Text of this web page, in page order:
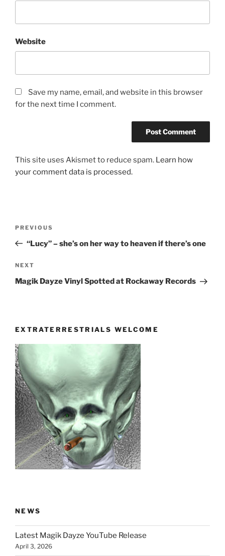
Website
Save my name, email, and website in this browser
for the next time I comment.
This site uses Akismet to reduce spam. Learn how
your comment data is processed.
Previous
Post
PREVIOUS
“Lucy” – she’s on her way to heaven if there’s one
Next
Post
NEXT
Magik Dayze Vinyl Spotted at Rockaway Records
EXTRATERRESTRIALS WELCOME
NEWS
Latest Magik Dayze YouTube Release
April 3, 2026